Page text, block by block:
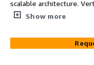
scalable architecture.
dynamically optimized
integrated with EKS
shared storage,
Show more